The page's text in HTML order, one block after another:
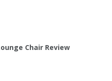
Chair Review